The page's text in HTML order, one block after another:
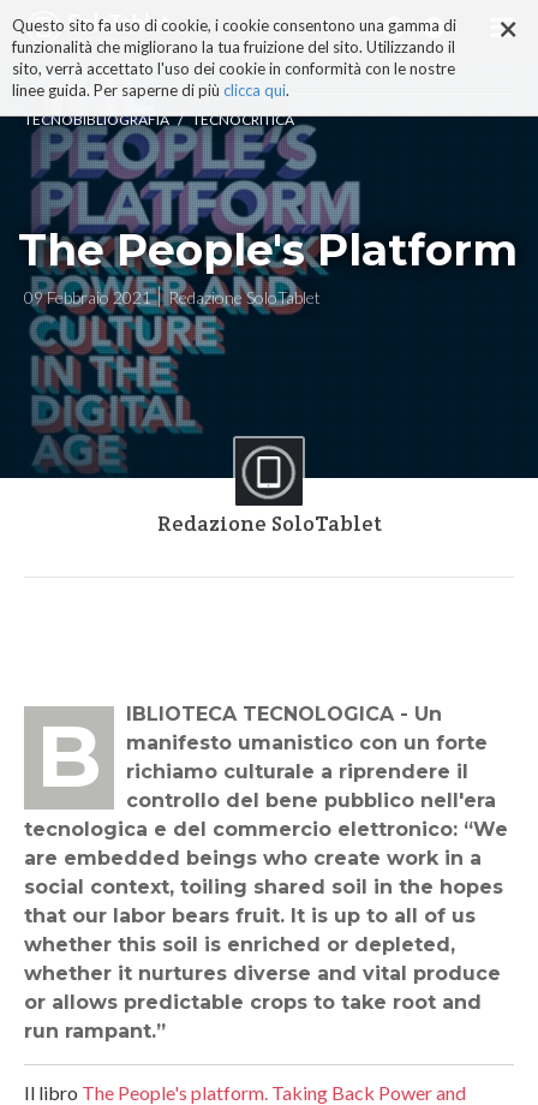
×
Questo sito fa uso di cookie, i cookie consentono una gamma di
funzionalità che migliorano la tua fruizione del sito. Utilizzando il
sito, verrà accettato l'uso dei cookie in conformità con le nostre
linee guida. Per saperne di più clicca qui.
ai
contenuti.
|
alla
navigazione
TECNOBIBLIOGRAFIA / TECNOCRITICA
The People's Platform
09 Febbraio 2021 Redazione SoloTablet
Redazione SoloTablet
BIBLIOTECA TECNOLOGICA - Un
manifesto umanistico con un forte
richiamo culturale a riprendere il
controllo del bene pubblico nell'era
tecnologica e del commercio elettronico: “We
are embedded beings who create work in a
social context, toiling shared soil in the hopes
that our labor bears fruit. It is up to all of us
whether this soil is enriched or depleted,
whether it nurtures diverse and vital produce
or allows predictable crops to take root and
run rampant.”
Il libro The People's platform. Taking Back Power and